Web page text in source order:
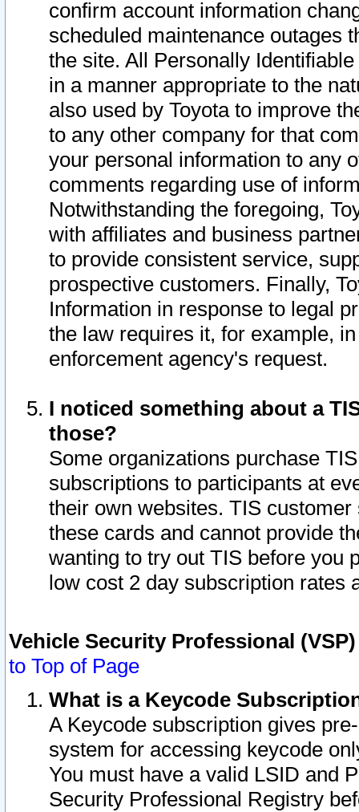
confirm account information
scheduled maintenance outages
the site. All Personally
in a manner appropriate to the
also used by Toyota to improve
to any other company for that
your personal information to any
comments regarding use of
Notwithstanding the foregoing,
with affiliates and business
to provide consistent service,
prospective customers. Finally,
Information in response to legal
the law requires it, for example,
enforcement agency's request.
I noticed something about a
those?
Some organizations purchase
subscriptions to participants at
their own websites. TIS
these cards and cannot provide
wanting to try out TIS before you
low cost 2 day subscription rates
Vehicle Security Professional
to Top of Page
What is a Keycode
A Keycode subscription gives
system for accessing keycode
You must have a valid LSID and
Security Professional Registry